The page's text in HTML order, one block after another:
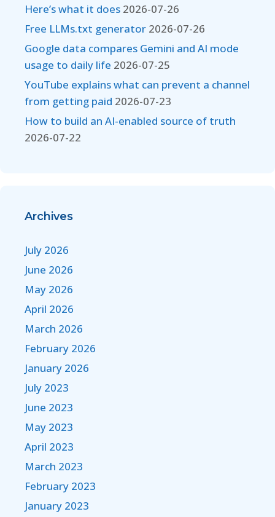
Here’s what it does 2026-07-26
Free LLMs.txt generator 2026-07-26
Google data compares Gemini and AI mode
usage to daily life 2026-07-25
YouTube explains what can prevent a channel
from getting paid 2026-07-23
How to build an AI-enabled source of truth
2026-07-22
Archives
July 2026
June 2026
May 2026
April 2026
March 2026
February 2026
January 2026
July 2023
June 2023
May 2023
April 2023
March 2023
February 2023
January 2023